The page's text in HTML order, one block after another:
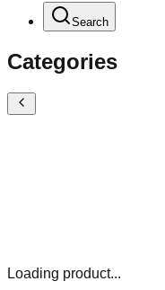
Search
Categories
Loading product...